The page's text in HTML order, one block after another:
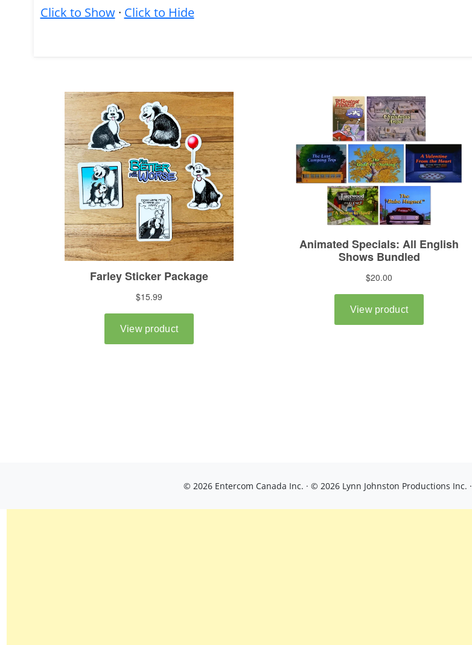
Click to Show· Click to Hide
© 2026 Entercom Canada Inc. · © 2026 Lynn Johnston Productions Inc. ·